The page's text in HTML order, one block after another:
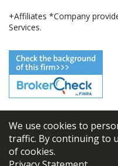
We use cookies to
traffic. By continuing to
of cookies.
+Affiliates *Company
Services.
© 2026